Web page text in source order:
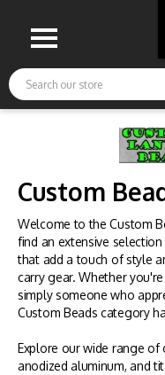
Search
Custom
Welcome to the Custom
find an extensive
that add a touch of style
carry gear. Whether
simply someone who
Custom Beads category
Explore our wide range of
anodized aluminum, and